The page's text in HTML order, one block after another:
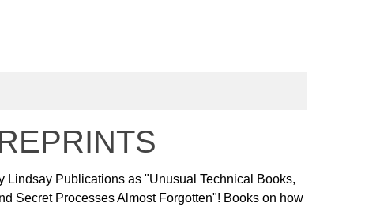
Publications as "Unusual Technical Books,
Secret Processes Almost Forgotten"! Books on how